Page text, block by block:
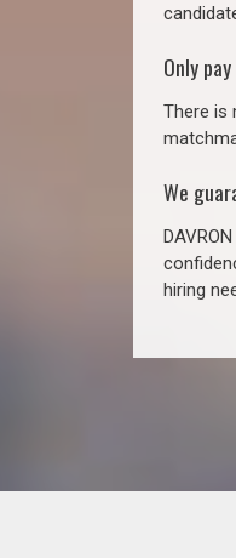
Only
There is
We
hiring